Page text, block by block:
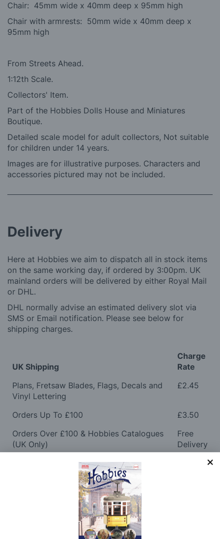
Chair: 45mm wide x 40mm deep x 95mm high
Chair with armrests: 50mm wide x 40mm deep x
95mm high
From Streets Ahead.
1:12th Scale.
Collectors' Item.
Part of the Hobbies Dolls House and Miniatures
Boutique.
Detailed scale model for adult collectors, Not suitable
for children under 14 years.
Images are for illustrative purposes. Characters and
accessories pictured may not be included.
Delivery
Here at Hobbies we aim to dispatch all in stock items
on the same working day, if ordered by 3:00pm. UK
mainland orders will be delivered by either Royal Mail
or DHL.
DHL normally advise an estimated delivery slot via
SMS or Email notification. Please see below for
shipping charges.
UK Shipping
Charge
Rate
Plans, Fretsaw Blades, Flags, Decals and
Vinyl Lettering
£2.45
Orders Up To £100
£3.50
Orders Over £100 & Hobbies Catalogues
(UK Only)
Free
Delivery
Royal Mail TRACKED
Maximum Postage (Wood Packs, Panels
and Flammable Goods)
Express Next Working Day & Nominated
Delivery (Placed Before 2pm)